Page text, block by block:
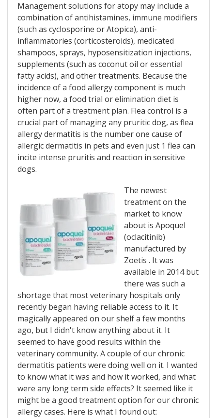
Management solutions for atopy may include a
combination of antihistamines, immune modifiers
(such as cyclosporine or Atopica), anti-
inflammatories (corticosteroids), medicated
shampoos, sprays, hyposensitization injections,
supplements (such as coconut oil or essential
fatty acids), and other treatments. Because the
incidence of a food allergy component is much
higher now, a food trial or elimination diet is
often part of a treatment plan. Flea control is a
crucial part of managing any pruritic dog, as flea
allergy dermatitis is the number one cause of
allergic dermatitis in pets and even just 1 flea can
incite intense pruritis and reaction in sensitive
dogs.
The newest
treatment on the
market to know
about is Apoquel
(oclacitinib)
manufactured by
Zoetis . It was
available in 2014 but
there was such a
shortage that most veterinary hospitals only
recently began having reliable access to it. It
magically appeared on our shelf a few months
ago, but I didn't know anything about it. It
seemed to have good results within the
veterinary community. A couple of our chronic
dermatitis patients were doing well on it. I wanted
to know what it was and how it worked, and what
were any long term side effects? It seemed like it
might be a good treatment option for our chronic
allergy cases. Here is what I found out: